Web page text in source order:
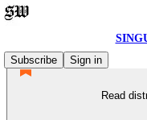
Subscribe
Sign in
Read